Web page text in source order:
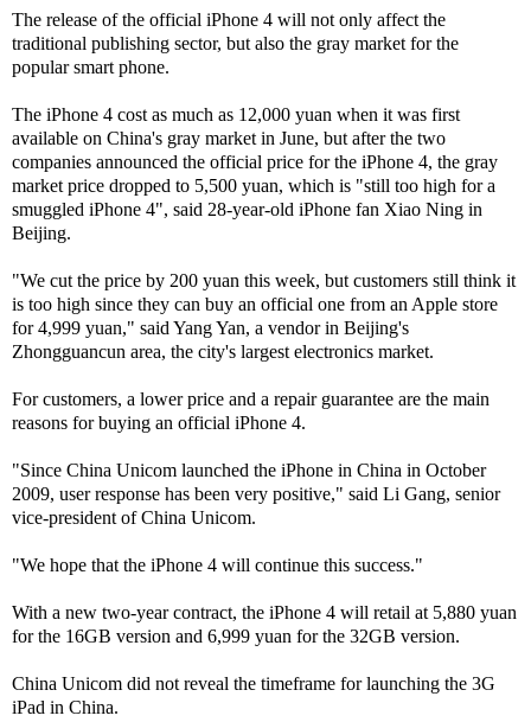
The release of the official iPhone 4 will not only affect the
traditional publishing sector, but also the gray market for the
popular smart phone.
The iPhone 4 cost as much as 12,000 yuan when it was first
available on China's gray market in June, but after the two
companies announced the official price for the iPhone 4, the gray
market price dropped to 5,500 yuan, which is "still too high for a
smuggled iPhone 4", said 28-year-old iPhone fan Xiao Ning in
Beijing.
"We cut the price by 200 yuan this week, but customers still think it
is too high since they can buy an official one from an Apple store
for 4,999 yuan," said Yang Yan, a vendor in Beijing's
Zhongguancun area, the city's largest electronics market.
For customers, a lower price and a repair guarantee are the main
reasons for buying an official iPhone 4.
"Since China Unicom launched the iPhone in China in October
2009, user response has been very positive," said Li Gang, senior
vice-president of China Unicom.
"We hope that the iPhone 4 will continue this success."
With a new two-year contract, the iPhone 4 will retail at 5,880 yuan
for the 16GB version and 6,999 yuan for the 32GB version.
China Unicom did not reveal the timeframe for launching the 3G
iPad in China.